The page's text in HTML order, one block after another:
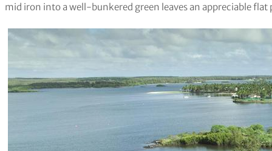
mid iron into a well-bunkered green leaves an appreciable